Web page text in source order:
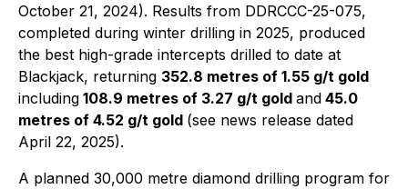
October 21, 2024). Results from DDRCCC-25-075,
completed during winter drilling in 2025, produced
the best high-grade intercepts drilled to date at
Blackjack, returning 352.8 metres of 1.55 g/t gold
including 108.9 metres of 3.27 g/t gold and 45.0
metres of 4.52 g/t gold (see news release dated
April 22, 2025).
A planned 30,000 metre diamond drilling program for